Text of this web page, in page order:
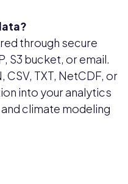
through secure
S3 bucket, or email.
CSV, TXT, NetCDF, or
into your analytics
climate modeling